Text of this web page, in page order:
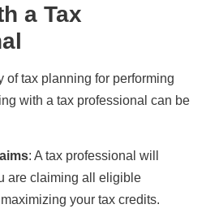
a Tax
of tax planning for performing
with a tax professional can be
: A tax professional will
are claiming all eligible
your tax credits.